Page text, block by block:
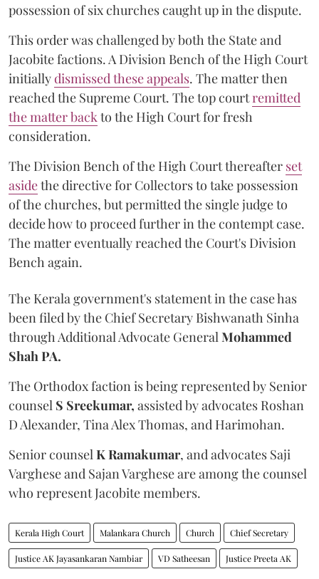
possession of six churches caught up in the dispute.
This order was challenged by both the State and
Jacobite factions. A Division Bench of the High Court
initiallydismissed these appeals. The matter then
reached the Supreme Court. The top courtremitted
the matter back to the High Court for fresh
consideration.
The Division Bench of the High Court thereafter set
asidethe directive for Collectors to take possession
of the churches, but permitted the single judge to
decide how to proceed further in the contempt case.
The matter eventually reached the Court's Division
Bench again.
The Kerala government's statement in the case has
been filed by the Chief Secretary Bishwanath Sinha
through Additional Advocate General Mohammed
Shah PA.
The Orthodox faction is being represented by Senior
counsel S Sreekumar, assisted by advocates Roshan
D Alexander, Tina Alex Thomas, and Harimohan.
Senior counsel K Ramakumar, and advocates Saji
Varghese and Sajan Varghese are among the counsel
who represent Jacobite members.
Kerala High Court Malankara Church Church Chief Secretary
Justice AK Jayasankaran Nambiar VD Satheesan Justice Preeta AK